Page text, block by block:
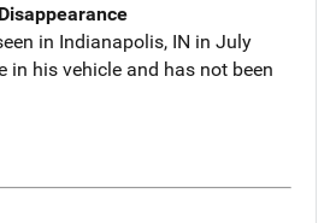
in Indianapolis, IN in July
in his vehicle and has not been